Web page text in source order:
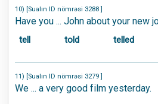
10) [Sualın ID nömrəsi 3288 ]
Have you ... John about your new
tell told telled
11) [Sualın ID nömrəsi 3279 ]
We ... a very good film yesterday.